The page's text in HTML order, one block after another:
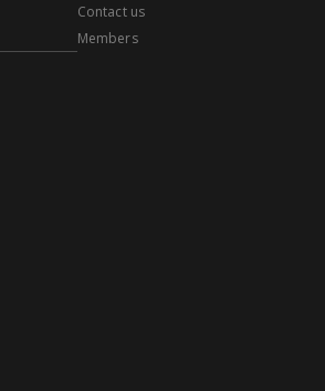
Contact us
Members